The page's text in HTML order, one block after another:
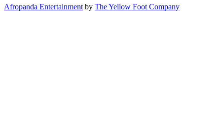
Afropanda Entertainment by The Yellow Foot Company